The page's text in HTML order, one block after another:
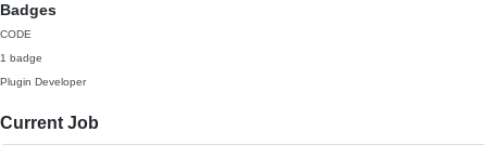
Badges
CODE
1 badge
Plugin Developer
Current Job